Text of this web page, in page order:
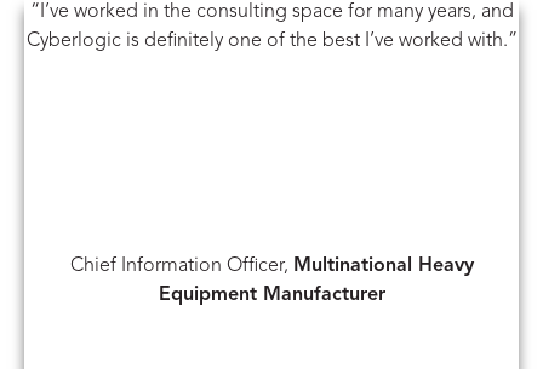
“I’ve worked in the consulting space for many years, and
Cyberlogic is definitely one of the best I’ve worked with.”
Chief Information Officer, Multinational Heavy
Equipment Manufacturer